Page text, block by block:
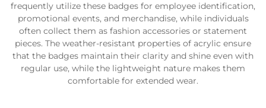
frequently utilize these badges for employee identification,
promotional events, and merchandise, while individuals
often collect them as fashion accessories or statement
pieces. The weather-resistant properties of acrylic ensure
that the badges maintain their clarity and shine even with
regular use, while the lightweight nature makes them
comfortable for extended wear.